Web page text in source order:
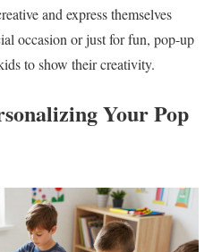
and express themselves
occasion or just for fun, pop-up
to show their creativity.
Your Pop